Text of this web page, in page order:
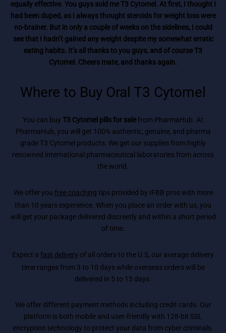
equally effective. You guys sold me T3 Cytomel. At first, I thought I
had been duped, as I always thought steroids for weight loss were
no-brainer. But in only a couple of weeks on the sidelines, I could
see that I hadn’t gained any weight despite my somewhat erratic
eating habits. It’s all thanks to you guys, and of course T3
Cytomel. Cheers mate, and thanks again.
Where to Buy Oral T3 Cytomel
You can buy T3 Cytomel pills for salefrom PharmaHub. At
PharmaHub, you will get 100% authentic, genuine, and pharma
grade T3 Cytomel products. We get our supplies from highly
renowned international pharmaceutical laboratories from across
the world.
We offer you free coaching tips provided by IFBB pros with more
than 10 years experience. When you place an order with us, you
will get your package delivered discreetly and within a short period
of time.
Expect a fast delivery of all orders to the U.S, our average delivery
time ranges from 3 to 10 days while overseas orders will be
delivered in 5 to 15 days.
We offer different payment methods including credit cards. Our
platform is both mobile and user-friendly with 128-bit SSL
encryption technology to protect your data from cyber criminals.